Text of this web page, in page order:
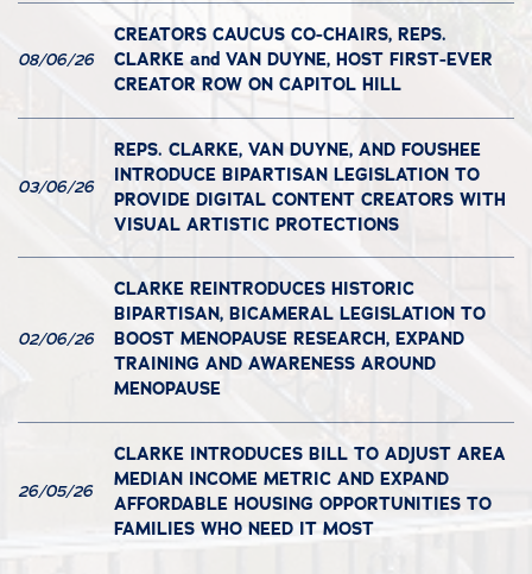
08/06/26
CREATORS CAUCUS CO-CHAIRS, REPS.
CLARKE and VAN DUYNE, HOST FIRST-EVER
CREATOR ROW ON CAPITOL HILL
03/06/26
REPS. CLARKE, VAN DUYNE, AND FOUSHEE
INTRODUCE BIPARTISAN LEGISLATION TO
PROVIDE DIGITAL CONTENT CREATORS WITH
VISUAL ARTISTIC PROTECTIONS
02/06/26
CLARKE REINTRODUCES HISTORIC
BIPARTISAN, BICAMERAL LEGISLATION TO
BOOST MENOPAUSE RESEARCH, EXPAND
TRAINING AND AWARENESS AROUND
MENOPAUSE
26/05/26
CLARKE INTRODUCES BILL TO ADJUST AREA
MEDIAN INCOME METRIC AND EXPAND
AFFORDABLE HOUSING OPPORTUNITIES TO
FAMILIES WHO NEED IT MOST